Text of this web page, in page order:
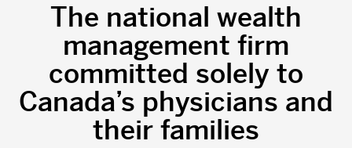
The national wealth
management firm
committed solely to
Canada’s physicians and
their families